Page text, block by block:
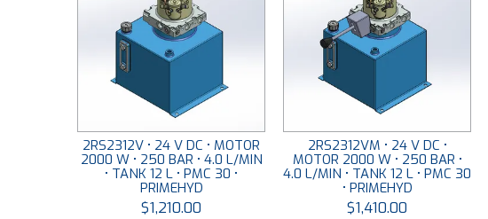
2RS2312V • 24 V DC • MOTOR
2000 W • 250 BAR • 4.0 L/MIN
• TANK 12 L • PMC 30 •
PRIMEHYD
$1,210.00
2RS2312VM • 24 V DC •
MOTOR 2000 W • 250 BAR •
4.0 L/MIN • TANK 12 L • PMC 30
• PRIMEHYD
$1,410.00